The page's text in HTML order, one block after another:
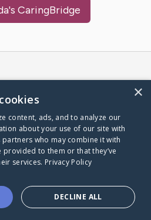
's CaringBridge
goes
alone.
×
content, ads, and to analyze our
about your use of our site with
who may combine it with
to them or that they’ve
services. Privacy Policy
DECLINE ALL